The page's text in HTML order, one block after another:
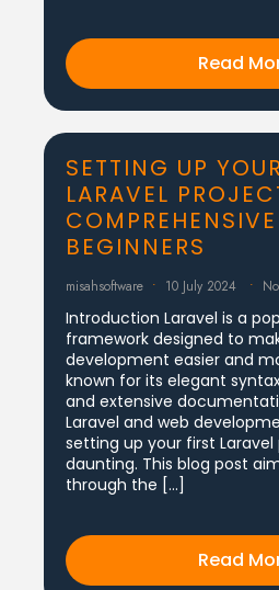
Read
SETTING UP
LARAVEL
BEGINNERS
misahsoftware 10 July 2024
Introduction Laravel is a
framework designed to
development easier and
known for its elegant
and extensive
Laravel and web
setting up your first
daunting. This blog post
through the […]
Read